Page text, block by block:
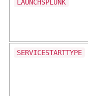
LAUNCHSPLUNK
SERVICESTARTTYPE